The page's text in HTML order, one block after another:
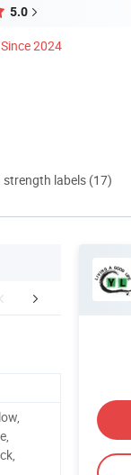
5.0
Since 2024
labels (17)
Profile